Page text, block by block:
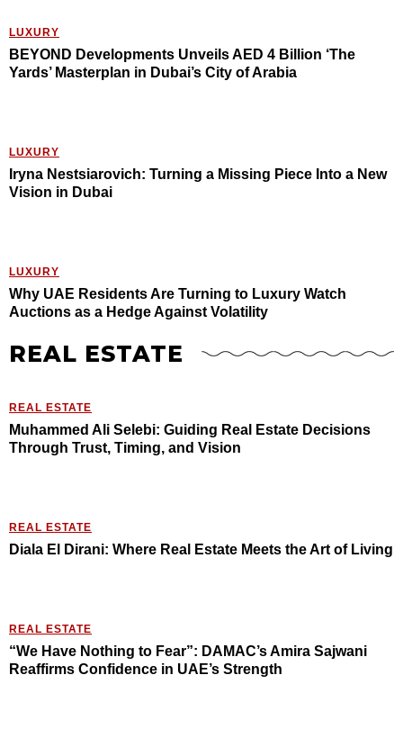
LUXURY
BEYOND Developments Unveils AED 4 Billion ‘The
Yards’ Masterplan in Dubai’s City of Arabia
LUXURY
Iryna Nestsiarovich: Turning a Missing Piece Into a New
Vision in Dubai
LUXURY
Why UAE Residents Are Turning to Luxury Watch
Auctions as a Hedge Against Volatility
REAL ESTATE
REAL ESTATE
Muhammed Ali Selebi: Guiding Real Estate Decisions
Through Trust, Timing, and Vision
REAL ESTATE
Diala El Dirani: Where Real Estate Meets the Art of Living
REAL ESTATE
“We Have Nothing to Fear”: DAMAC’s Amira Sajwani
Reaffirms Confidence in UAE’s Strength